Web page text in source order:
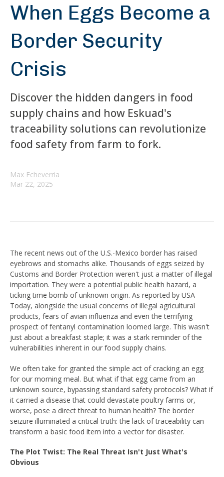
When Eggs Become a
Border Security
Crisis
Discover the hidden dangers in food
supply chains and how Eskuad's
traceability solutions can revolutionize
food safety from farm to fork.
Max Echeverria
Mar 22, 2025
The recent news out of the U.S.-Mexico border has raised
eyebrows and stomachs alike. Thousands of eggs seized by
Customs and Border Protection weren't just a matter of illegal
importation. They were a potential public health hazard, a
ticking time bomb of unknown origin. As reported by USA
Today, alongside the usual concerns of illegal agricultural
products, fears of avian influenza and even the terrifying
prospect of fentanyl contamination loomed large. This wasn't
just about a breakfast staple; it was a stark reminder of the
vulnerabilities inherent in our food supply chains.
We often take for granted the simple act of cracking an egg
for our morning meal. But what if that egg came from an
unknown source, bypassing standard safety protocols? What if
it carried a disease that could devastate poultry farms or,
worse, pose a direct threat to human health? The border
seizure illuminated a critical truth: the lack of traceability can
transform a basic food item into a vector for disaster.
The Plot Twist: The Real Threat Isn't Just What's
Obvious